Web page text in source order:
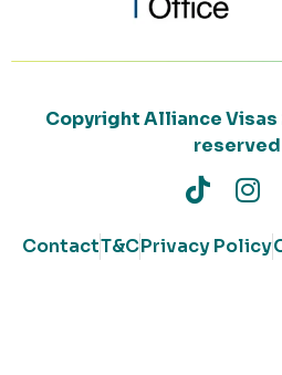
Copyright Alliance
reserved
ContactT&CPrivacy Policy